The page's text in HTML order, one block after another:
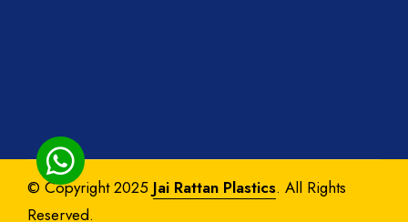
© Copyright 2025 Jai Rattan Plastics. All Rights
Reserved.